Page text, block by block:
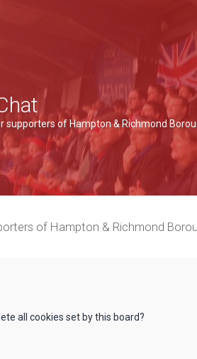
supporters of Hampton & Richmond
of Hampton & Richmond
all cookies set by this board?